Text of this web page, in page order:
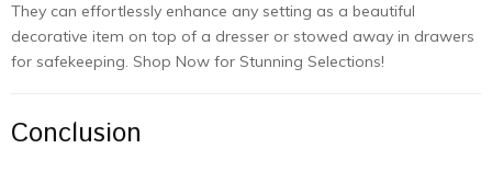
They can effortlessly enhance any setting as a beautiful
decorative item on top of a dresser or stowed away in drawers
for safekeeping. Shop Now for Stunning Selections!
Conclusion